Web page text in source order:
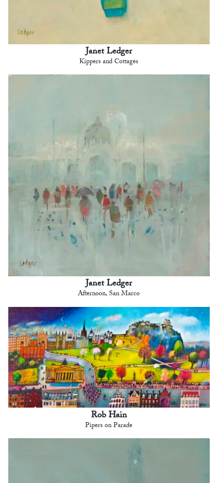
Janet Ledger
Kippers and Cottages
Janet Ledger
Afternoon, San Marco
Rob Hain
Pipers on Parade